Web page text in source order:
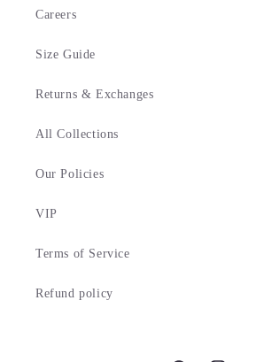
Careers
Size Guide
Returns & Exchanges
All Collections
Our Policies
VIP
Terms of Service
Refund policy